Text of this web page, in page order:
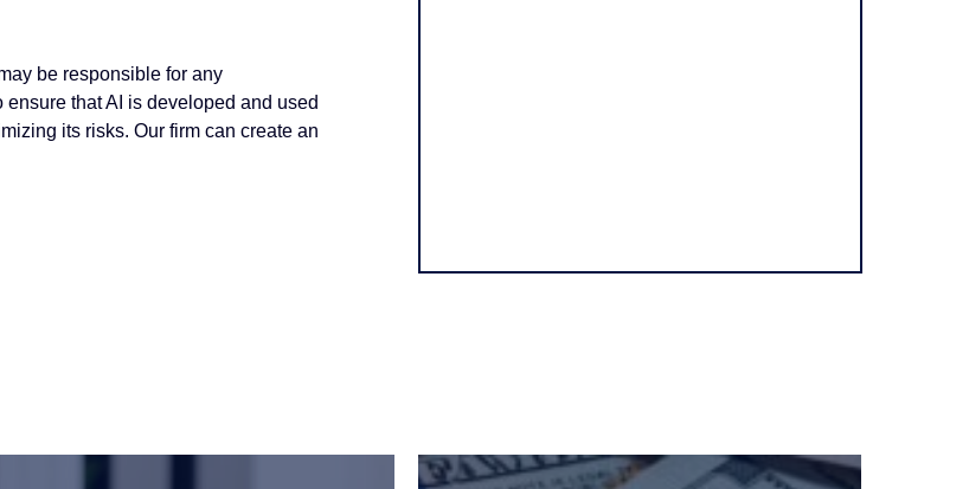
be responsible for any
that AI is developed and used
its risks. Our firm can create an